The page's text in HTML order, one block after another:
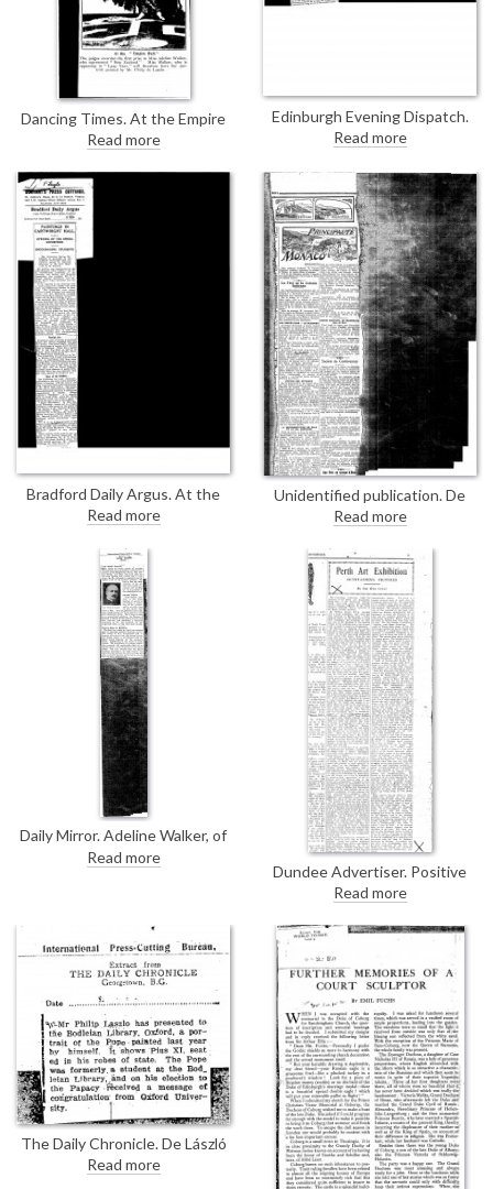
Dancing Times. At the Empire
Ball, the judges awarded first
prize to Adeline Walker; she will
have her portrait painted by de
Laszlo [13294]
Read more
Edinburgh Evening Dispatch.
Review of the Royal Scottish
Academy's exhibition; de
László's portrait of Mrs Blackie
[13269] praised for the dexterity
of its drapery-handling
Read more
Bradford Daily Argus. At the
thirty-first Spring Exhibition at
Bradford's Cartwright Hall, de
László's portrait of Judge Turner
[11385] is considered successful
in its "strength and realisation of
effect"
Read more
Unidentified publication. De
László sat next to Prince Pierre
of Monaco at an official lunch
hosted by Prince Louis
Read more
Daily Mirror. Adeline Walker, of
the Hippodrome chorus, won
first prize for her costume as
of a blank canvas and her
portrait has now been painted
[13294].
Read more
Dundee Advertiser. Positive
review of de László's three
portraits on loan to the Perth
Art Association's exhibition at
the Sandeman Library. The
portrait of the Lord Provost
"wonderfully virile and direct"
[5273]; that of Lady Forteviot
[5199] "an imposing
composition" and Gainsborough-
like; the portrait of Mrs J.M.
Fraser [4727] ranks with the
best of Raeburn, Lawrence or
Romney.
Read more
The Daily Chronicle. De László
has presented a portrait of Pope
Pius XI [6690] to the Bodleian
Read more